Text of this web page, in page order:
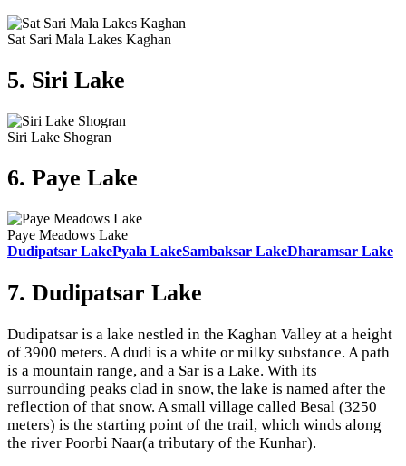
Sat Sari Mala Lakes Kaghan
5. Siri Lake
Siri Lake Shogran
6. Paye Lake
Paye Meadows Lake
Dudipatsar LakePyala LakeSambaksar LakeDharamsar Lake
7. Dudipatsar Lake
Dudipatsar is a lake nestled in the Kaghan Valley at a height
of 3900 meters. A dudi is a white or milky substance. A path
is a mountain range, and a Sar is a Lake. With its
surrounding peaks clad in snow, the lake is named after the
reflection of that snow. A small village called Besal (3250
meters) is the starting point of the trail, which winds along
the river Poorbi Naar(a tributary of the Kunhar).